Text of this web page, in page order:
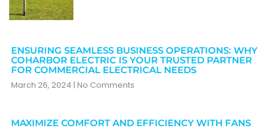
ENSURING SEAMLESS BUSINESS OPERATIONS: WHY
COHARBOR ELECTRIC IS YOUR TRUSTED PARTNER
FOR COMMERCIAL ELECTRICAL NEEDS
March 26, 2024 No Comments
MAXIMIZE COMFORT AND EFFICIENCY WITH FANS